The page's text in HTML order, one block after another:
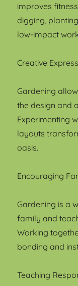
improves
digging,
low-impact
Creative
Gardening
the design and
Experimenting
layouts
oasis.
Encouraging
Gardening is a
family and
Working
bonding and
Teaching